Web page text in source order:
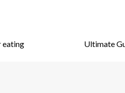
eating
Ultimate